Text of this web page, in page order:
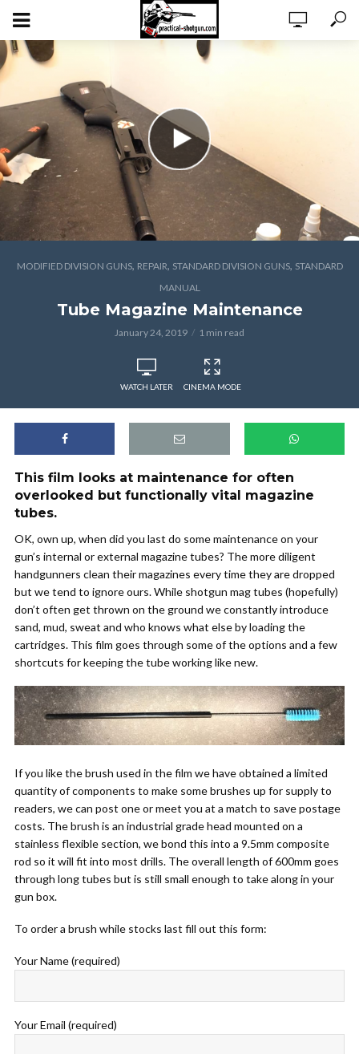
MODIFIED DIVISION GUNS, REPAIR, STANDARD DIVISION GUNS, STANDARD
MANUAL
Tube Magazine Maintenance
January 24, 2019 1 min read
WATCH LATER CINEMA MODE
This film looks at maintenance for often
overlooked but functionally vital magazine
tubes.
OK, own up, when did you last do some maintenance on your
gun’s internal or external magazine tubes? The more diligent
handgunners clean their magazines every time they are dropped
but we tend to ignore ours. While shotgun mag tubes (hopefully)
don’t often get thrown on the ground we constantly introduce
sand, mud, sweat and who knows what else by loading the
cartridges. This film goes through some of the options and a few
shortcuts for keeping the tube working like new.
If you like the brush used in the film we have obtained a limited
quantity of components to make some brushes up for supply to
readers, we can post one or meet you at a match to save postage
costs. The brush is an industrial grade head mounted on a
stainless flexible section, we bond this into a 9.5mm composite
rod so it will fit into most drills. The overall length of 600mm goes
through long tubes but is still small enough to take along in your
gun box.
To order a brush while stocks last fill out this form:
Your Name (required)
Your Email (required)